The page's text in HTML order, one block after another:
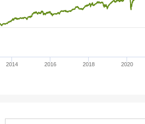
2014 2016 2018 2020